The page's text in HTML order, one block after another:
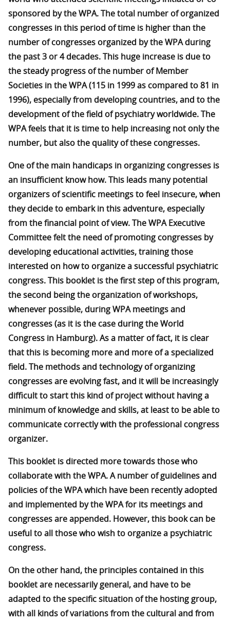
sponsored by the WPA. The total number of organized
congresses in this period of time is higher than the
number of congresses organized by the WPA during
the past 3 or 4 decades. This huge increase is due to
the steady progress of the number of Member
Societies in the WPA (115 in 1999 as compared to 81 in
1996), especially from developing countries, and to the
development of the field of psychiatry worldwide. The
WPA feels that it is time to help increasing not only the
number, but also the quality of these congresses.
One of the main handicaps in organizing congresses is
an insufficient know how. This leads many potential
organizers of scientific meetings to feel insecure, when
they decide to embark in this adventure, especially
from the financial point of view. The WPA Executive
Committee felt the need of promoting congresses by
developing educational activities, training those
interested on how to organize a successful psychiatric
congress. This booklet is the first step of this program,
the second being the organization of workshops,
whenever possible, during WPA meetings and
congresses (as it is the case during the World
Congress in Hamburg). As a matter of fact, it is clear
that this is becoming more and more of a specialized
field. The methods and technology of organizing
congresses are evolving fast, and it will be increasingly
difficult to start this kind of project without having a
minimum of knowledge and skills, at least to be able to
communicate correctly with the professional congress
organizer.
This booklet is directed more towards those who
collaborate with the WPA. A number of guidelines and
policies of the WPA which have been recently adopted
and implemented by the WPA for its meetings and
congresses are appended. However, this book can be
useful to all those who wish to organize a psychiatric
congress.
On the other hand, the principles contained in this
booklet are necessarily general, and have to be
adapted to the specific situation of the hosting group,
with all kinds of variations from the cultural and from